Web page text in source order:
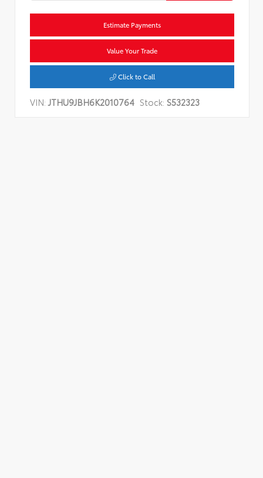
Estimate Payments
Value Your Trade
Click to Call
VIN:JTHU9JBH6K2010764 Stock: S532323